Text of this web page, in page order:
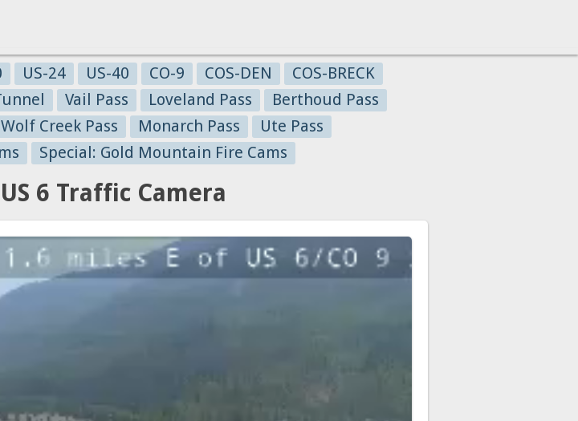
US-24 US-40 CO-9 COS-DEN
COS-BRECK
Vail Pass Loveland Pass
Berthoud Pass
Wolf Creek Pass Monarch Pass
Ute Pass
Special: Gold Mountain Fire Cams
6 Traffic Camera